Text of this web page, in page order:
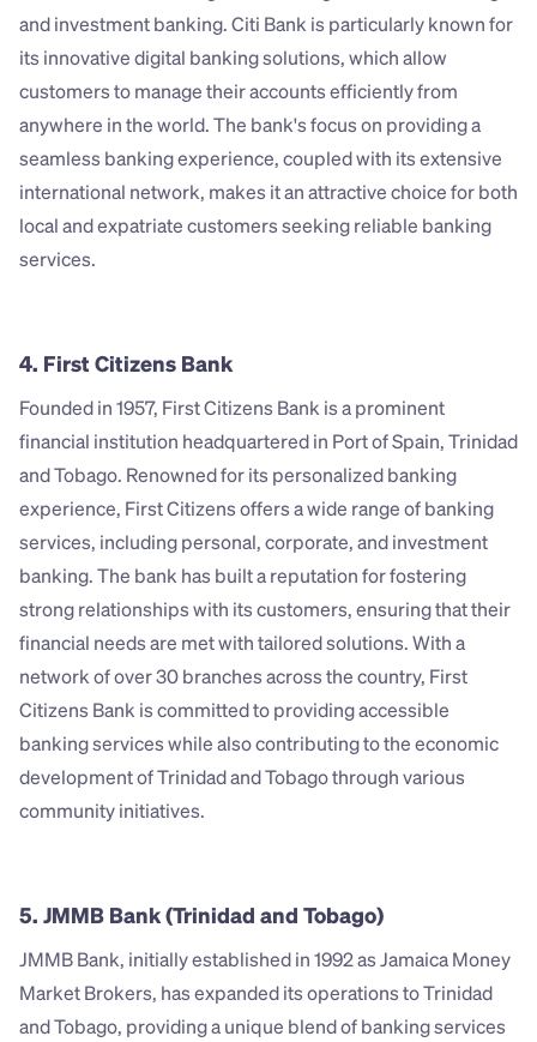
and investment banking. Citi Bank is particularly known for
its innovative digital banking solutions, which allow
customers to manage their accounts efficiently from
anywhere in the world. The bank's focus on providing a
seamless banking experience, coupled with its extensive
international network, makes it an attractive choice for both
local and expatriate customers seeking reliable banking
services.
4. First Citizens Bank
Founded in 1957, First Citizens Bank is a prominent
financial institution headquartered in Port of Spain, Trinidad
and Tobago. Renowned for its personalized banking
experience, First Citizens offers a wide range of banking
services, including personal, corporate, and investment
banking. The bank has built a reputation for fostering
strong relationships with its customers, ensuring that their
financial needs are met with tailored solutions. With a
network of over 30 branches across the country, First
Citizens Bank is committed to providing accessible
banking services while also contributing to the economic
development of Trinidad and Tobago through various
community initiatives.
5. JMMB Bank (Trinidad and Tobago)
JMMB Bank, initially established in 1992 as Jamaica Money
Market Brokers, has expanded its operations to Trinidad
and Tobago, providing a unique blend of banking services